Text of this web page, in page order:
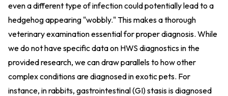
even a different type of infection could potentially lead to a
hedgehog appearing "wobbly." This makes a thorough
veterinary examination essential for proper diagnosis. While
we do not have specific data on HWS diagnostics in the
provided research, we can draw parallels to how other
complex conditions are diagnosed in exotic pets. For
instance, in rabbits, gastrointestinal (GI) stasis is diagnosed